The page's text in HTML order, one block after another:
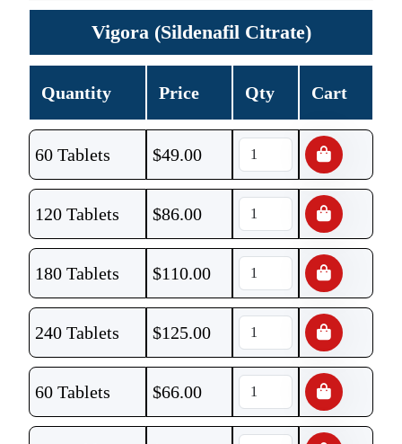
Vigora (Sildenafil Citrate)
Quantity Price Qty Cart
60 Tablets $49.00
120 Tablets $86.00
180 Tablets $110.00
240 Tablets $125.00
60 Tablets $66.00